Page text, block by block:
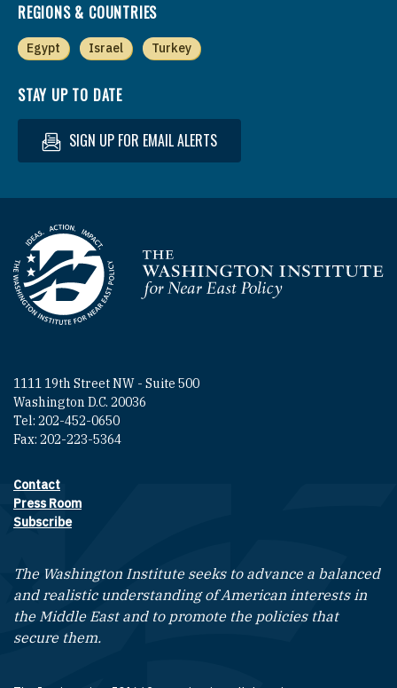
REGIONS & COUNTRIES
Egypt Israel Turkey
STAY UP TO DATE
SIGN UP FOR EMAIL ALERTS
Homepage
1111 19th Street NW - Suite 500
Washington D.C. 20036
Tel: 202-452-0650
Fax: 202-223-5364
Footer contact links
Contact
Press Room
Subscribe
The Washington Institute seeks to advance a balanced
and realistic understanding of American interests in
the Middle East and to promote the policies that
secure them.